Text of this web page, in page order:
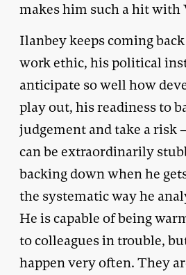
makes him such a hit with
Ilanbey keeps coming
work ethic, his political
anticipate so well how
play out, his readiness to
judgement and take a risk
can be extraordinarily
backing down when he
the systematic way he
He is capable of being
to colleagues in trouble,
happen very often. They